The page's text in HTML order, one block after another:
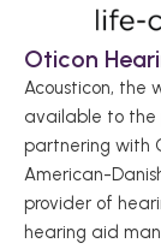
Oticon
Acousticon, the
available to the
partnering with
American-
provider of
hearing aid